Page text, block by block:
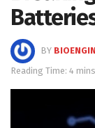
BY
Reading Time: 4